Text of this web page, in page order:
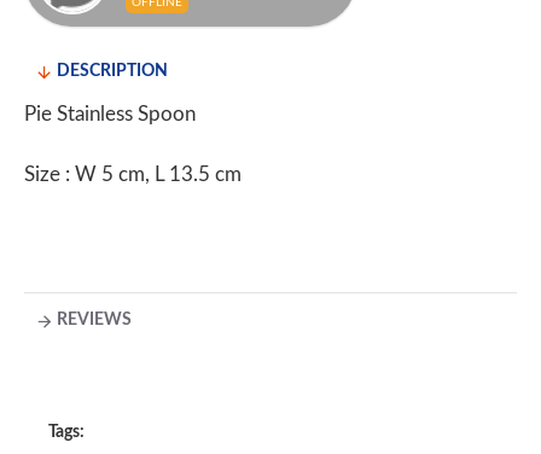
OFFLINE
DESCRIPTION
Pie Stainless Spoon
Size : W 5 cm, L 13.5 cm
REVIEWS
Tags: